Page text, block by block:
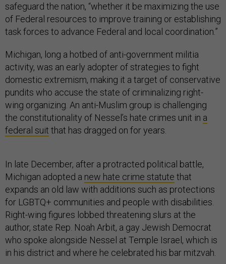
safeguard the nation, “whether it be maximizing the use
of Federal resources to improve training or establishing
task forces to advance Federal and local coordination.”
Michigan, long a hotbed of anti-government militia
activity, was an early adopter of strategies to fight
domestic extremism, making it a target of conservative
pundits who accuse the state of criminalizing right-
wing organizing. An anti-Muslim group is challenging
the constitutionality of Nessel’s hate crimes unit in a
federal suit that has dragged on for years.
In late December, after a protracted political battle,
Michigan adopted a new hate crime statute that
expands an old law with additions such as protections
for LGBTQ+ communities and people with disabilities.
Right-wing figures lobbed threatening slurs at the
author, state Rep. Noah Arbit, a gay Jewish Democrat
who spoke alongside Nessel at Temple Israel, which is
in his district and where he celebrated his bar mitzvah.